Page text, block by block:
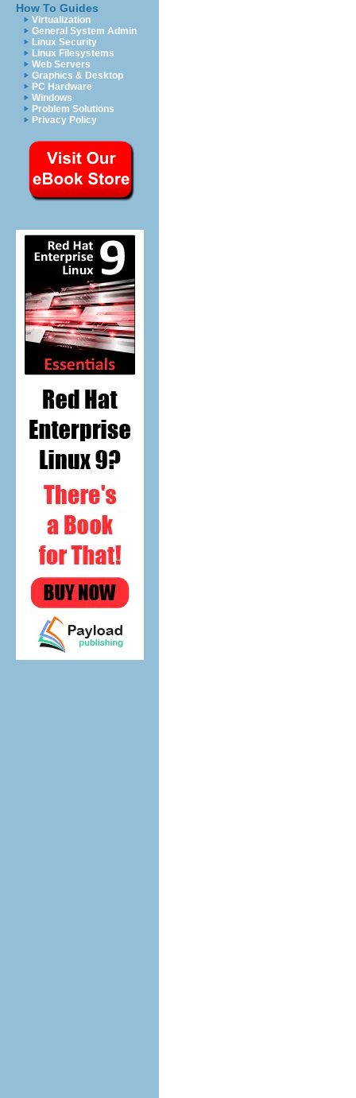
How To Guides
Virtualization
General System Admin
Linux Security
Linux Filesystems
Web Servers
Graphics & Desktop
PC Hardware
Windows
Problem Solutions
Privacy Policy